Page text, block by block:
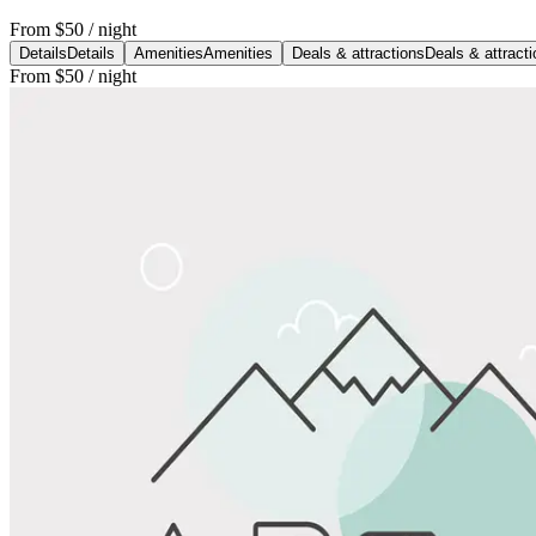
From $50 / night
Details Details AmenitiesAmenities Deals & attractions Deals &
From $50 / night